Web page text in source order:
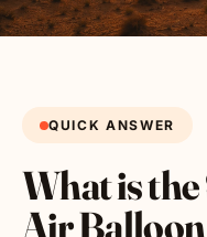
QUICK ANSWER
What is
Air